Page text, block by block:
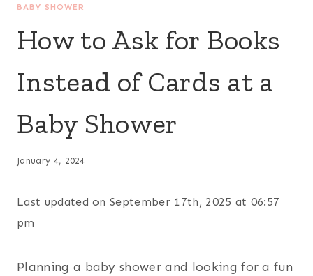
BABY SHOWER
How to Ask for Books
Instead of Cards at a
Baby Shower
January 4, 2024
Last updated on September 17th, 2025 at 06:57
pm
Planning a baby shower and looking for a fun